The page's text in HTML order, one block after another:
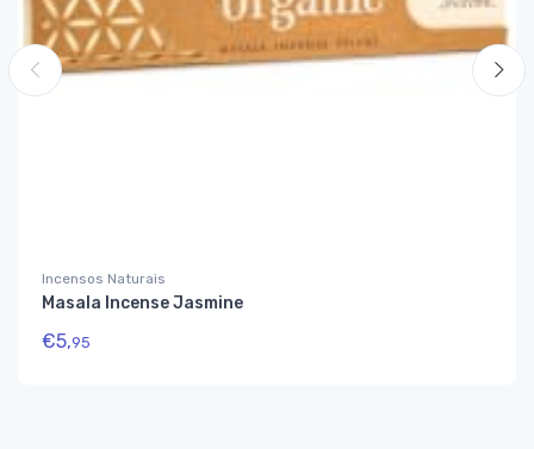
Incensos Naturais
Masala Incense Jasmine
€5,95